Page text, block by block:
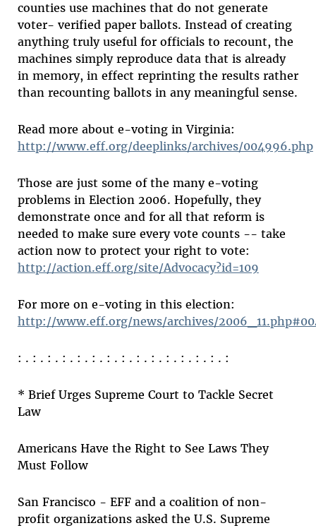
counties use machines that do not generate
voter- verified paper ballots. Instead of creating
anything truly useful for officials to recount, the
machines simply reproduce data that is already
in memory, in effect reprinting the results rather
than recounting ballots in any meaningful sense.
Read more about e-voting in Virginia:
http://www.eff.org/deeplinks/archives/004996.php
Those are just some of the many e-voting
problems in Election 2006. Hopefully, they
demonstrate once and for all that reform is
needed to make sure every vote counts -- take
action now to protect your right to vote:
http://action.eff.org/site/Advocacy?id=109
For more on e-voting in this election:
http://www.eff.org/news/archives/
: . : . : . : . : . : . : . : . : . : . : . : . : . : . :
* Brief Urges Supreme Court to Tackle Secret
Law
Americans Have the Right to See Laws They
Must Follow
San Francisco - EFF and a coalition of non-
profit organizations asked the U.S. Supreme